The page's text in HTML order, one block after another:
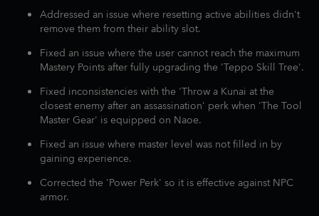
Addressed an issue where resetting active abilities didn't
remove them from their ability slot.
Fixed an issue where the user cannot reach the maximum
Mastery Points after fully upgrading the 'Teppo Skill Tree'.
Fixed inconsistencies with the 'Throw a Kunai at the
closest enemy after an assassination' perk when 'The Tool
Master Gear' is equipped on Naoe.
Fixed an issue where master level was not filled in by
gaining experience.
Corrected the 'Power Perk' so it is effective against NPC
armor.